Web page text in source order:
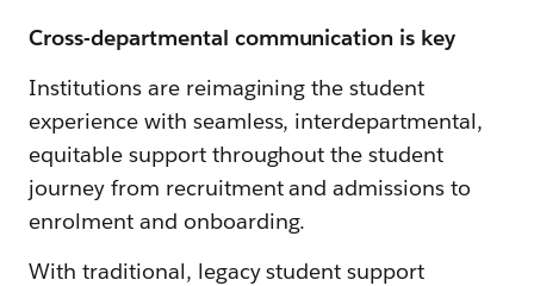
Cross-departmental communication is key
Institutions are reimagining the student
experience with seamless, interdepartmental,
equitable support throughout the student
journey from recruitment and admissions to
enrolment and onboarding.
With traditional, legacy student support